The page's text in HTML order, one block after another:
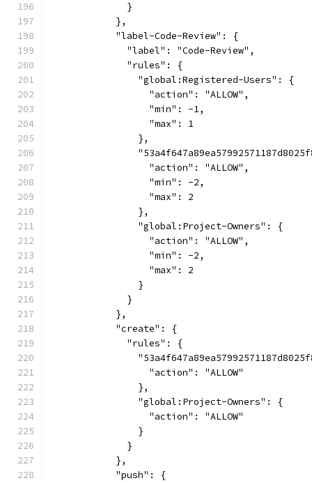
              }
            },
            "label-Code-Review": {
              "label": "Code-Review",
              "rules": {
                "global:Registered-Users": {
                  "action": "ALLOW",
                  "min": -1,
                  "max": 1
                },
                  "action": "ALLOW",
                  "min": -2,
                  "max": 2
                },
                "global:Project-Owners": {
                  "action": "ALLOW",
                  "min": -2,
                  "max": 2
                }
              }
            },
            "create": {
              "rules": {
                  "action": "ALLOW"
                },
                "global:Project-Owners": {
                  "action": "ALLOW"
                }
              }
            },
            "push": {